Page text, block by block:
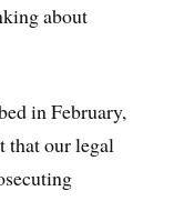
about
in February,
that our legal